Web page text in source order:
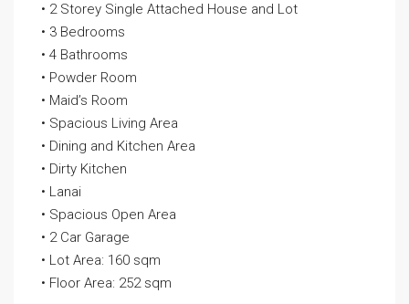
• 2 Storey Single Attached House and Lot
• 3 Bedrooms
• 4 Bathrooms
• Powder Room
• Maid’s Room
• Spacious Living Area
• Dining and Kitchen Area
• Dirty Kitchen
• Lanai
• Spacious Open Area
• 2 Car Garage
• Lot Area: 160 sqm
• Floor Area: 252 sqm